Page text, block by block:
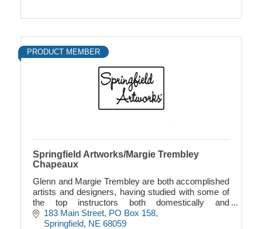
PRODUCT MEMBER
Springfield Artworks/Margie Trembley
Chapeaux
Glenn and Margie Trembley are both accomplished
artists and designers, having studied with some of
the top instructors both domestically and
internationally...
183 Main Street PO Box 158
Springfield NE 68059